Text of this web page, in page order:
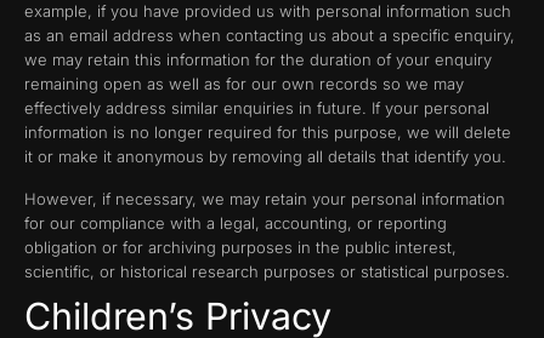
example, if you have provided us with personal information such
as an email address when contacting us about a specific enquiry,
we may retain this information for the duration of your enquiry
remaining open as well as for our own records so we may
effectively address similar enquiries in future. If your personal
information is no longer required for this purpose, we will delete
it or make it anonymous by removing all details that identify you.
However, if necessary, we may retain your personal information
for our compliance with a legal, accounting, or reporting
obligation or for archiving purposes in the public interest,
scientific, or historical research purposes or statistical purposes.
Children’s Privacy